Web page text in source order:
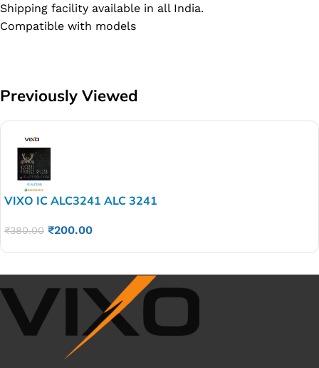
Shipping facility available in all India.
Compatible with models
Previously Viewed
VIXO IC ALC3241 ALC 3241
₹380.00 ₹200.00